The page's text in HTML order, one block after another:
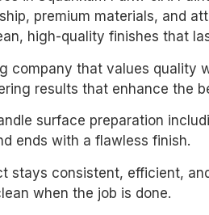
premium materials, and
high-quality finishes that
company that values
results that enhance the
surface preparation
ends with a flawless finish.
stays consistent, efficient,
when the job is done.